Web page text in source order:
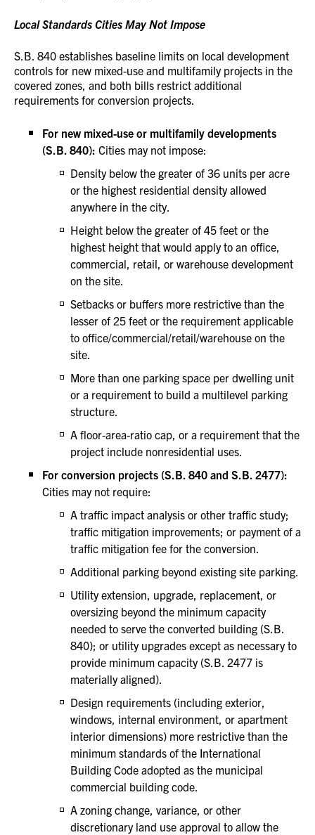
Local Standards Cities May Not Impose
S.B. 840 establishes baseline limits on local development
controls for new mixed-use and multifamily projects in the
covered zones, and both bills restrict additional
requirements for conversion projects.
For new mixed-use or multifamily developments
(S.B. 840): Cities may not impose:
Density below the greater of 36 units per acre
or the highest residential density allowed
anywhere in the city.
Height below the greater of 45 feet or the
highest height that would apply to an office,
commercial, retail, or warehouse development
on the site.
Setbacks or buffers more restrictive than the
lesser of 25 feet or the requirement applicable
to office/commercial/retail/warehouse on the
site.
More than one parking space per dwelling unit
or a requirement to build a multilevel parking
structure.
A floor-area-ratio cap, or a requirement that the
project include nonresidential uses.
For conversion projects (S.B. 840 and S.B. 2477):
Cities may not require:
A traffic impact analysis or other traffic study;
traffic mitigation improvements; or payment of a
traffic mitigation fee for the conversion.
Additional parking beyond existing site parking.
Utility extension, upgrade, replacement, or
oversizing beyond the minimum capacity
needed to serve the converted building (S.B.
840); or utility upgrades except as necessary to
provide minimum capacity (S.B. 2477 is
materially aligned).
Design requirements (including exterior,
windows, internal environment, or apartment
interior dimensions) more restrictive than the
minimum standards of the International
Building Code adopted as the municipal
commercial building code.
A zoning change, variance, or other
discretionary land use approval to allow the